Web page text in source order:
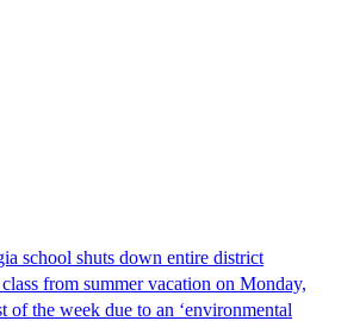
school shuts down entire district
from summer vacation on Monday,
the week due to an ‘environmental